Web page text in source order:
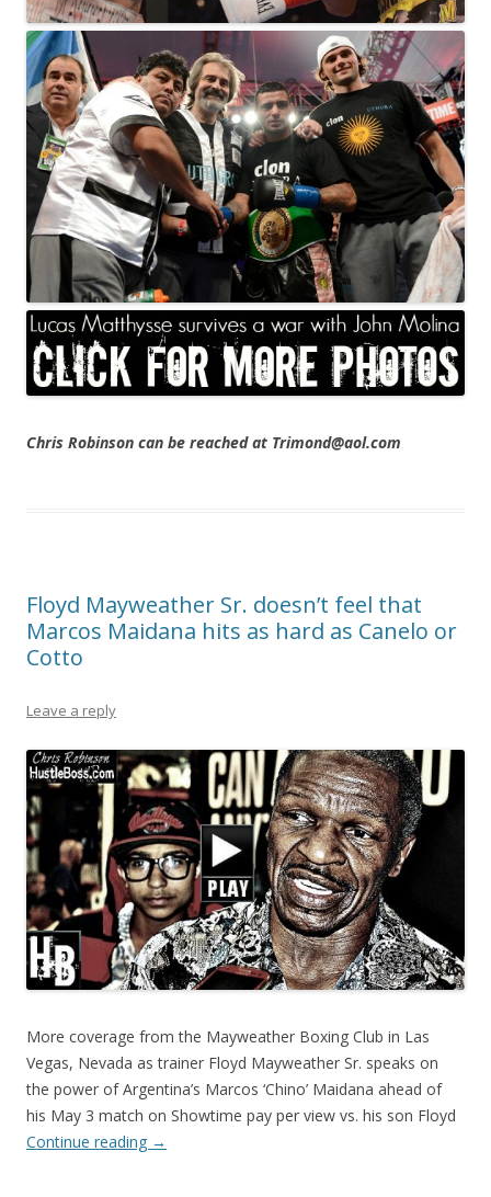
Chris Robinson can be reached at Trimond@aol.com
Floyd Mayweather Sr. doesn’t feel that
Marcos Maidana hits as hard as Canelo or
Cotto
Leave a reply
More coverage from the Mayweather Boxing Club in Las
Vegas, Nevada as trainer Floyd Mayweather Sr. speaks on
the power of Argentina’s Marcos ‘Chino’ Maidana ahead of
his May 3 match on Showtime pay per view vs. his son Floyd
Continue reading →